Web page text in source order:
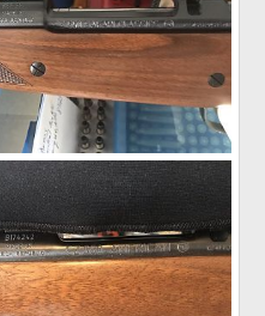
CZ 550 Safari Classics Rifle 375 H&H
neckdeep
Dec 4, 2019
0